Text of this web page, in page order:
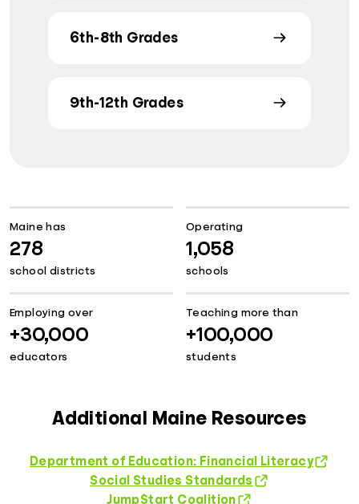
6th-8th Grades
9th-12th Grades
Maine has
278
school districts
Operating
1,058
schools
Employing over
+30,000
educators
Teaching more than
+100,000
students
Additional Maine Resources
Department of Education: Financial Literacy
Social Studies Standards
Jump$tart Coalition